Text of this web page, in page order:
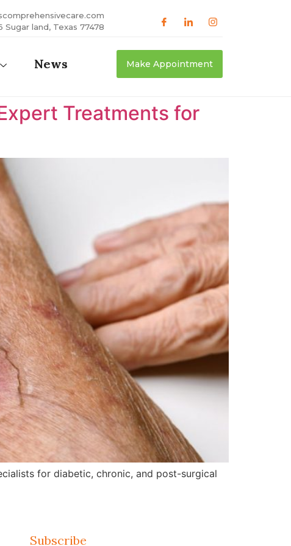
land, Texas 77478
News Make Appointment
Treatments for
for diabetic, chronic, and post-surgical
Subscribe